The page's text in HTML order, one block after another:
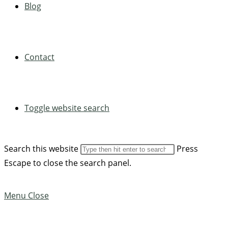
Blog
Contact
Toggle website search
Search this website
Press
Escape to close the search panel.
Menu Close